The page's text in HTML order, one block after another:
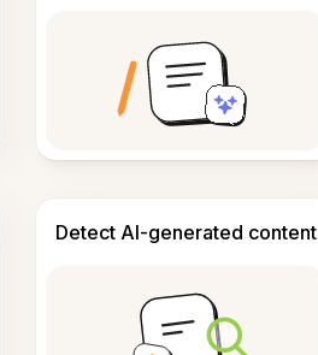
Detect AI-generated content